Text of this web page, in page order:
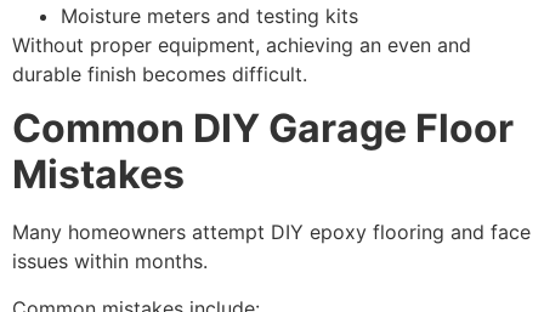
Moisture meters and testing kits
Without proper equipment, achieving an even and
durable finish becomes difficult.
Common DIY Garage Floor
Mistakes
Many homeowners attempt DIY epoxy flooring and face
issues within months.